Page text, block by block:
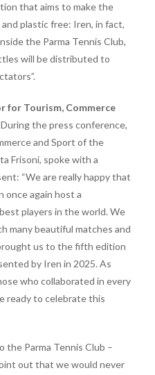
that aims to make the
plastic free: Iren, in fact,
the Parma Tennis Club,
will be distributed to
for Tourism, Commerce
During the press conference,
and Sport of the
Frisoni, spoke with a
“We are really happy that
once again host a
players in the world. We
many beautiful matches and
us to the fifth edition
by Iren in 2025. As
who collaborated in every
ready to celebrate this
the Parma Tennis Club –
out that we would never